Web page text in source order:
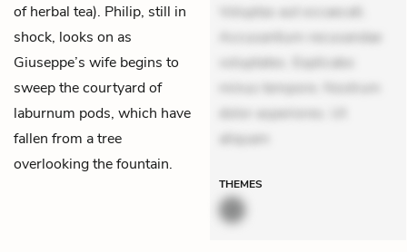
of herbal tea). Philip, still in
shock, looks on as
Giuseppe’s wife begins to
sweep the courtyard of
laburnum pods, which have
fallen from a tree
overlooking the fountain.
Voluptas aut occaecati.
Accusantium recusandae
voluptates. Explicabo
minus tempore. Nostrum
dolor asperiores. Ut
aliquam
THEMES